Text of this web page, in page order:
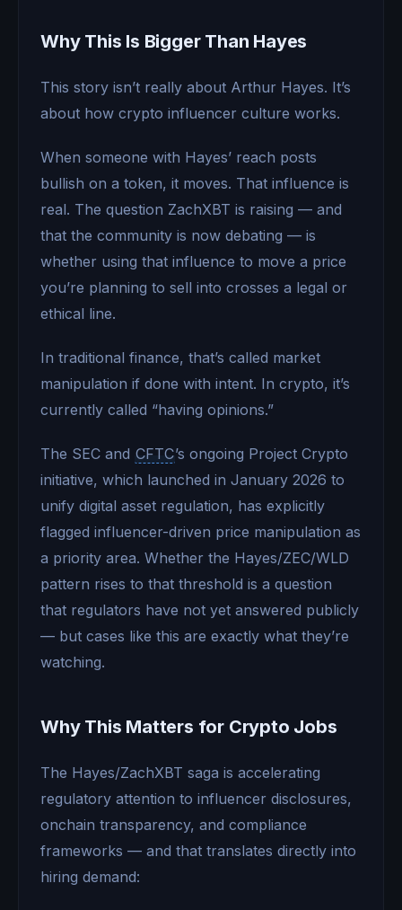
Why This Is Bigger Than Hayes
This story isn’t really about Arthur Hayes. It’s
about how crypto influencer culture works.
When someone with Hayes’ reach posts
bullish on a token, it moves. That influence is
real. The question ZachXBT is raising — and
that the community is now debating — is
whether using that influence to move a price
you’re planning to sell into crosses a legal or
ethical line.
In traditional finance, that’s called market
manipulation if done with intent. In crypto, it’s
currently called “having opinions.”
The SEC and CFTC’s ongoing Project Crypto
initiative, which launched in January 2026 to
unify digital asset regulation, has explicitly
flagged influencer-driven price manipulation as
a priority area. Whether the Hayes/ZEC/WLD
pattern rises to that threshold is a question
that regulators have not yet answered publicly
— but cases like this are exactly what they’re
watching.
Why This Matters for Crypto Jobs
The Hayes/ZachXBT saga is accelerating
regulatory attention to influencer disclosures,
onchain transparency, and compliance
frameworks — and that translates directly into
hiring demand: